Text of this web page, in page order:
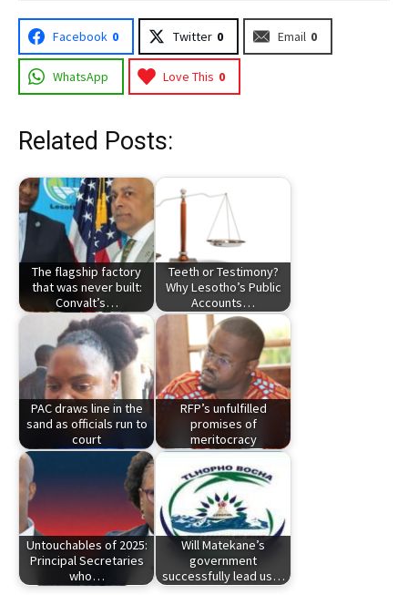
Facebook 0 Twitter 0 Email 0
WhatsApp Love This 0
Related Posts:
The flagship factory
that was never built:
Convalt’s…
Teeth or Testimony?
Why Lesotho’s Public
Accounts…
PAC draws line in the
sand as officials run to
court
RFP’s unfulfilled
promises of
meritocracy
Untouchables of 2025:
Principal Secretaries
who…
Will Matekane’s
government
successfully lead us…